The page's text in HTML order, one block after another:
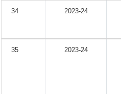
34 2023-24
35 2023-24